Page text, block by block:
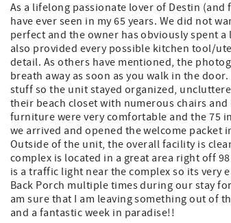
As a lifelong passionate lover of Destin
have ever seen in my 65 years. We did not
perfect and the owner has obviously spent
also provided every possible kitchen tool/
detail. As others have mentioned, the
breath away as soon as you walk in the
stuff so the unit stayed organized,
their beach closet with numerous chairs
furniture were very comfortable and the 75
we arrived and opened the welcome
Outside of the unit, the overall facility is
complex is located in a great area right off
is a traffic light near the complex so its very
Back Porch multiple times during our stay
am sure that I am leaving something out of
and a fantastic week in paradise!!